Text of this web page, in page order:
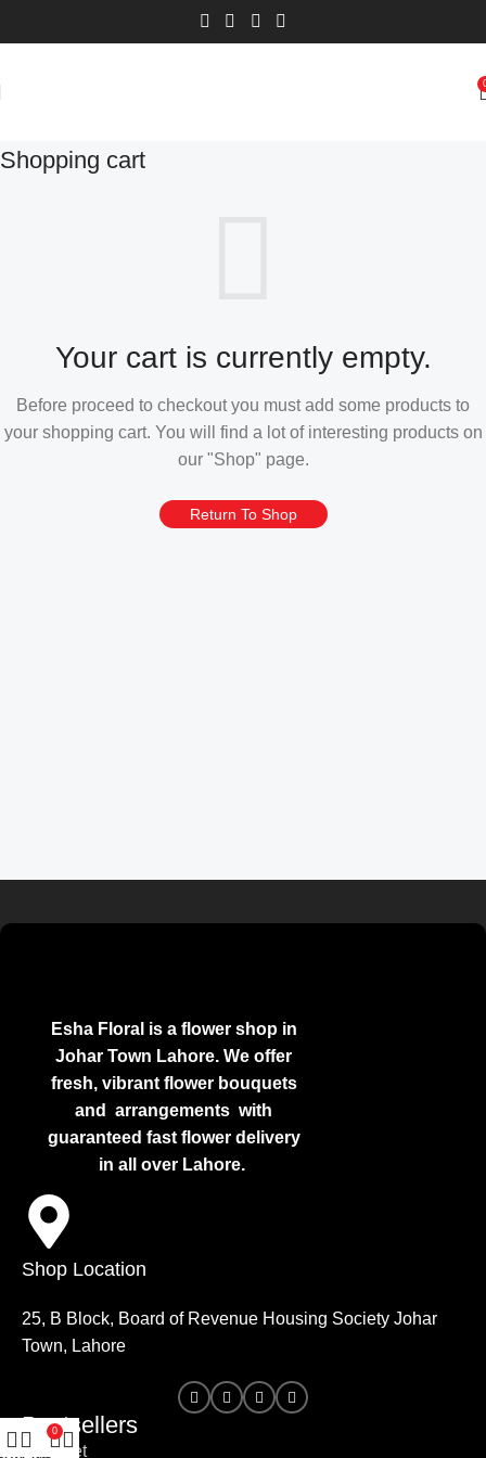
Shopping cart
Your cart is currently empty.
Before proceed to checkout you must add some products to
your shopping cart. You will find a lot of interesting products on
our "Shop" page.
Return To Shop
Esha Floral is a flower shop in
Johar Town Lahore. We offer
fresh, vibrant flower bouquets
and arrangements with
guaranteed fast flower delivery
in all over Lahore.
Shop Location
25, B Block, Board of Revenue Housing Society Johar
Town, Lahore
Bestsellers
Bouquet
0